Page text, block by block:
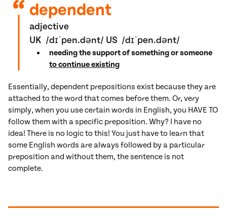
dependent
adjective
UK /dɪˈpen.dənt/ US /dɪˈpen.dənt/
needing the support of something or someone
to continue existing
Essentially, dependent prepositions exist because they are
attached to the word that comes before them. Or, very
simply, when you use certain words in English, you HAVE TO
follow them with a specific preposition. Why? I have no
idea! There is no logic to this! You just have to learn that
some English words are always followed by a particular
preposition and without them, the sentence is not
complete.